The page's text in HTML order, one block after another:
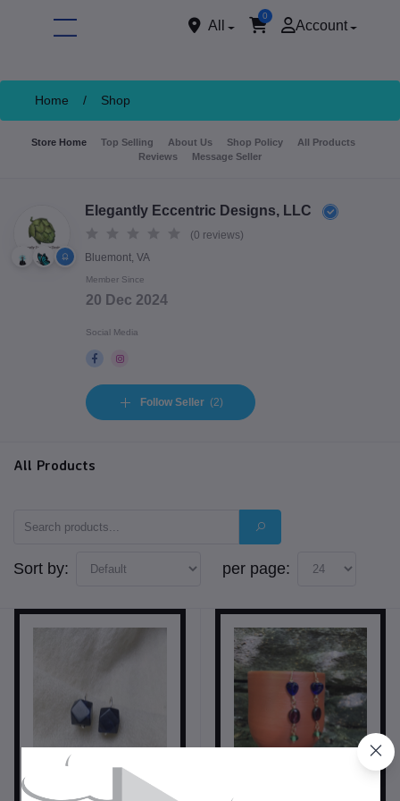
All
0
Account
Home / Shop
Store Home Top Selling About Us Shop Policy
All Products
Reviews
Message Seller
Elegantly Eccentric Designs, LLC
(0 reviews)
Bluemont, VA
Member Since
20 Dec 2024
Social Media
Follow Seller(2)
All Products
Sort by: per page: